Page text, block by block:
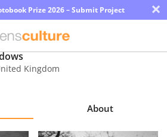
Prize 2026 – Submit Project ×
Kingdom
About